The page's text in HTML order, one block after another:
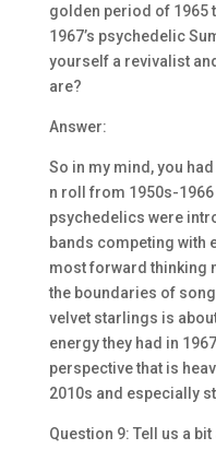
golden period of 1965
1967’s psychedelic
yourself a revivalist
are?
Answer:
So in my mind, you
n roll from 1950s-1966
psychedelics were
bands competing with
most forward thinking
the boundaries of
velvet starlings is
energy they had in
perspective that is
2010s and especially
Question 9: Tell us a